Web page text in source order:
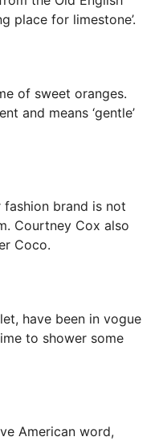
place for limestone’.
of sweet oranges.
and means ‘gentle’
brand is not
Courtney Cox also
Coco.
have been in vogue
to shower some
American word,